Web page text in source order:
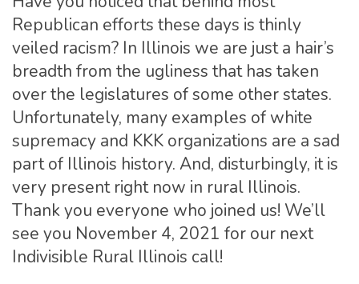
Republican efforts these days is thinly
veiled racism? In Illinois we are just a hair’s
breadth from the ugliness that has taken
over the legislatures of some other states.
Unfortunately, many examples of white
supremacy and KKK organizations are a sad
part of Illinois history. And, disturbingly, it is
very present right now in rural Illinois.
Thank you everyone who joined us! We’ll
see you November 4, 2021 for our next
Indivisible Rural Illinois call!